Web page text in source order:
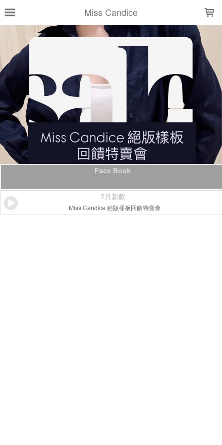
Miss Candice
Face Book
7月新款
Miss Candice 絕版樣板回饋特賣會